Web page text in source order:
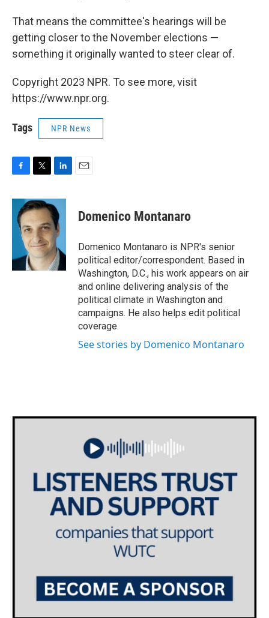
That means the committee's hearings will be
getting closer to the November elections —
something it originally wanted to steer clear of.
Copyright 2023 NPR. To see more, visit
https://www.npr.org.
Tags NPR News
c
b
k
i
t
t
e
r
n
k
e
d
I
n
Domenico Montanaro
Domenico Montanaro is NPR's senior
political editor/correspondent. Based in
Washington, D.C., his work appears on air
and online delivering analysis of the
political climate in Washington and
campaigns. He also helps edit political
coverage.
See stories by Domenico Montanaro